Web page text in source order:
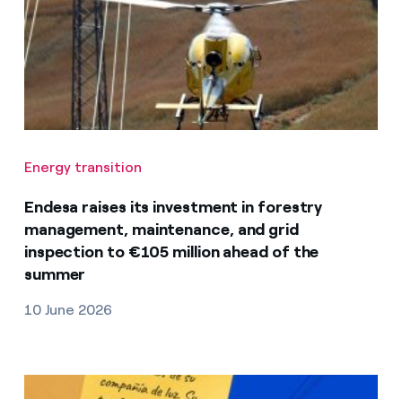
Energy transition
Endesa raises its investment in forestry
management, maintenance, and grid
inspection to €105 million ahead of the
summer
10 June 2026